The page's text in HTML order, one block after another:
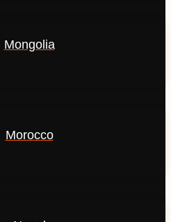
Mongolia
Morocco